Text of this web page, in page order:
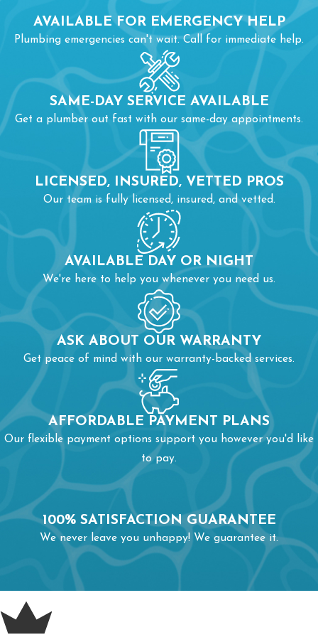
ensure proper installation and water efficiency while
complying with local plumbing codes. Our
fixture services
Fixing leaking faucets or loose handles
Installing new sinks, showers, or tubs
Adjusting water pressure and sealing connections
AVAILABLE FOR EMERGENCY HELP
Plumbing emergencies can't wait. Call for immediate help.
SAME-DAY SERVICE AVAILABLE
Get a plumber out fast with our same-day appointments.
LICENSED, INSURED, VETTED PROS
Our team is fully licensed, insured, and vetted.
AVAILABLE DAY OR NIGHT
We're here to help you whenever you need us.
ASK ABOUT OUR WARRANTY
Get peace of mind with our warranty-backed services.
AFFORDABLE PAYMENT PLANS
Our flexible payment options support you however you'd like
to pay.
100% SATISFACTION GUARANTEE
We never leave you unhappy! We guarantee it.